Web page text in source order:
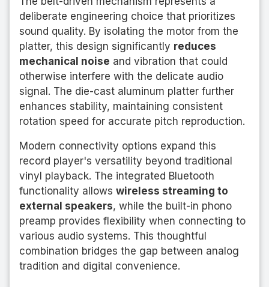
deliberate engineering choice that prioritizes
sound quality. By isolating the motor from the
platter, this design significantly reduces
mechanical noise and vibration that could
otherwise interfere with the delicate audio
signal. The die-cast aluminum platter further
enhances stability, maintaining consistent
rotation speed for accurate pitch reproduction.
Modern connectivity options expand this
record player's versatility beyond traditional
vinyl playback. The integrated Bluetooth
functionality allows wireless streaming to
external speakers, while the built-in phono
preamp provides flexibility when connecting to
various audio systems. This thoughtful
combination bridges the gap between analog
tradition and digital convenience.